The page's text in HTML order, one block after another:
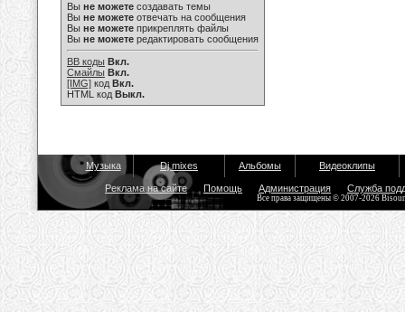
Вы не можете создавать темы
Вы не можете отвечать на сообщения
Вы не можете прикреплять файлы
Вы не можете редактировать сообщения
BB коды Вкл.
Смайлы Вкл.
[IMG] код Вкл.
HTML код Выкл.
Музыка Dj mixes Альбомы Видеоклипы
Реклама на сайте Помощь Администрация Служба
Все права защищены © 2007-2026